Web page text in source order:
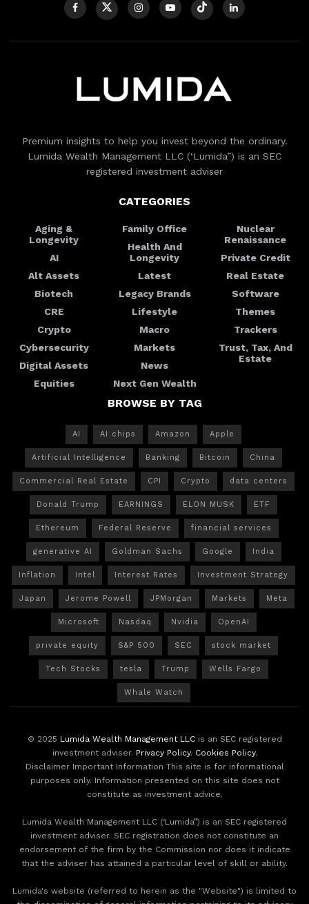
Premium insights to help you invest beyond the ordinary.
Lumida Wealth Management LLC (‘Lumida”) is an SEC
registered investment adviser
CATEGORIES
Aging &
Longevity
AI
Alt Assets
Biotech
CRE
Crypto
Cybersecurity
Digital Assets
Equities
Family Office
Health And
Longevity
Latest
Legacy Brands
Lifestyle
Macro
Markets
News
Next Gen Wealth
Nuclear
Renaissance
Private Credit
Real Estate
Software
Themes
Trackers
Trust, Tax, And
Estate
BROWSE BY TAG
AI AI chips Amazon Apple
Artificial Intelligence Banking Bitcoin China
Commercial Real Estate CPI Crypto data centers
Donald Trump EARNINGS ELON MUSK ETF
Ethereum Federal Reserve financial services
generative AI Goldman Sachs Google India
Inflation Intel Interest Rates Investment Strategy
Japan Jerome Powell JPMorgan Markets Meta
Microsoft Nasdaq Nvidia OpenAI
private equity S&P 500 SEC stock market
Tech Stocks tesla Trump Wells Fargo
Whale Watch
© 2025 Lumida Wealth Management LLCis an SEC registered
investment adviser. Privacy Policy. Cookies Policy.
Disclaimer Important Information This site is for informational
purposes only. Information presented on this site does not
constitute as investment advice.
Lumida Wealth Management LLC (‘Lumida”) is an SEC registered
investment adviser. SEC registration does not constitute an
endorsement of the firm by the Commission nor does it indicate
that the adviser has attained a particular level of skill or ability.
Lumida's website (referred to herein as the "Website") is limited to